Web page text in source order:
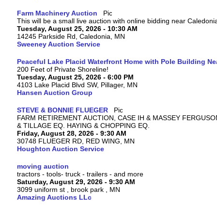
Farm Machinery Auction
This will be a small live auction with online bidding near
Tuesday, August 25, 2026 - 10:30 AM
14245 Parkside Rd, Caledonia, MN
Sweeney Auction Service
Peaceful Lake Placid Waterfront Home with Pole Building
200 Feet of Private Shoreline!
Tuesday, August 25, 2026 - 6:00 PM
4103 Lake Placid Blvd SW, Pillager, MN
Hansen Auction Group
STEVE & BONNIE FLUEGER
FARM RETIREMENT AUCTION, CASE IH & MASSEY
& TILLAGE EQ. HAYING & CHOPPING EQ.
Friday, August 28, 2026 - 9:30 AM
30748 FLUEGER RD, RED WING, MN
Houghton Auction Service
moving auction
tractors - tools- truck - trailers - and more
Saturday, August 29, 2026 - 9:30 AM
3099 uniform st , brook park , MN
Amazing Auctions LLc